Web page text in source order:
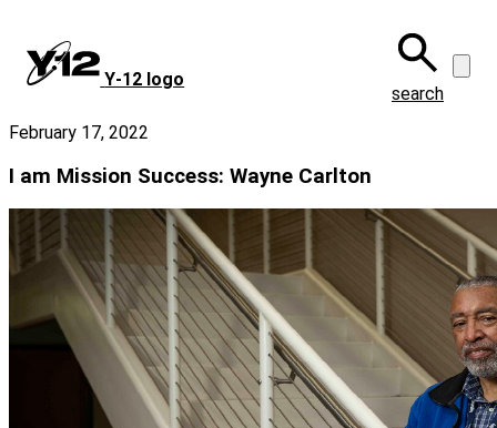
main
content
Y‑12 logo
search
February 17, 2022
I am Mission Success: Wayne Carlton